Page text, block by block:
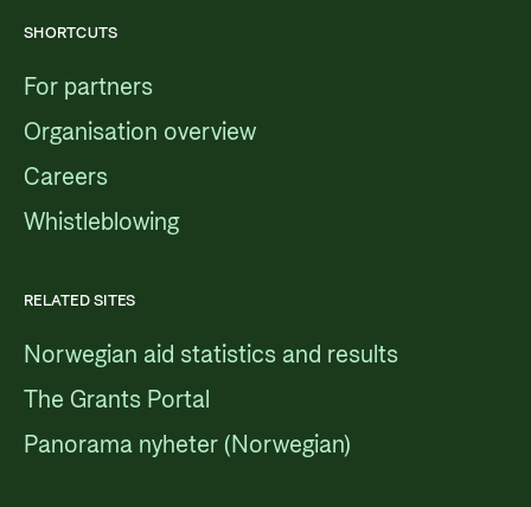
SHORTCUTS
For partners
Organisation overview
Careers
Whistleblowing
RELATED SITES
Norwegian aid statistics and results
The Grants Portal
Panorama nyheter (Norwegian)